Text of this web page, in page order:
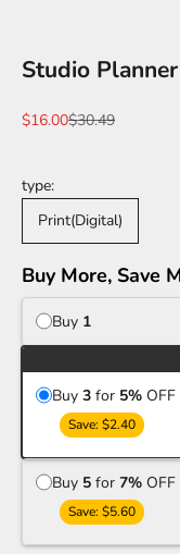
Studio
Sale price
$16.00Regular price
$30.49
type:
Print(Digital)
Buy More, Save
Buy 1
Buy3 for 5% OFF
Save: $2.40
Buy 5 for7% OFF
Save: $5.60